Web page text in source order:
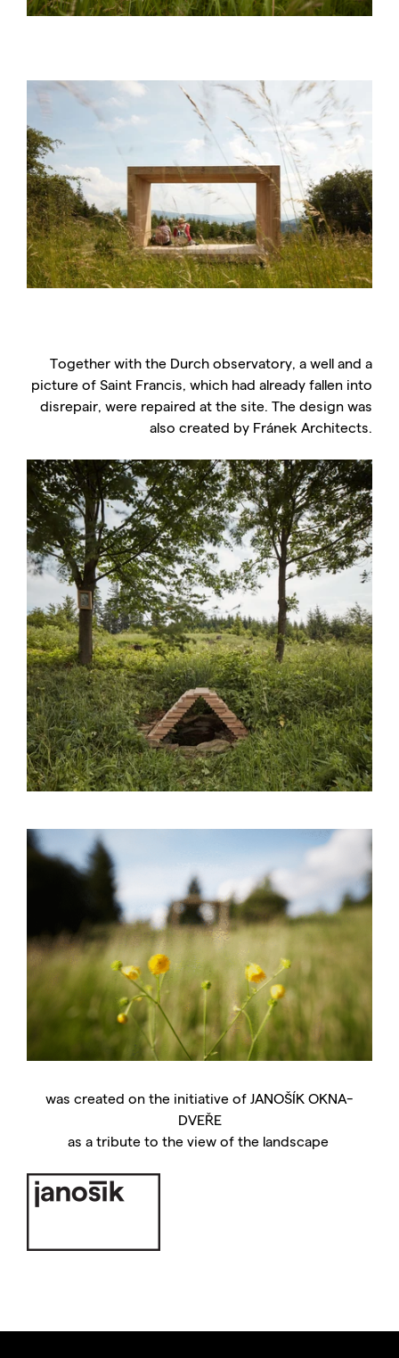
Together with the Durch observatory, a well and a
picture of Saint Francis, which had already fallen into
disrepair, were repaired at the site. The design was
also created by Fránek Architects.
was created on the initiative of JANOŠÍK OKNA-
DVEŘE
as a tribute to the view of the landscape